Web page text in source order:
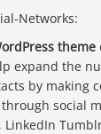
Networks:
theme
expand the
by making
social
LinkedIn